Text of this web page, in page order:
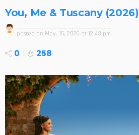
You, Me & Tuscany (2026)
posted on May. 15, 2026 at 12:43 pm
0 258